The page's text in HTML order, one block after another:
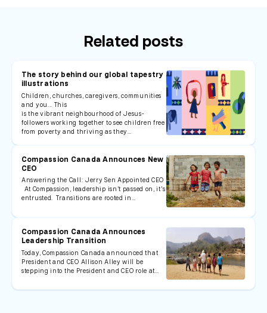
Related posts
The story behind our global tapestry
illustrations
Children, churches, caregivers, communities
and you... This
is the vibrant neighbourhood of Jesus-
followers working together to see children free
from poverty and thriving as they…
Compassion Canada Announces New
CEO
Answering the Call: Jerry Sen Appointed CEO
At Compassion, leadership isn’t passed on, it’s
entrusted. Transitions are rooted in…
Compassion Canada Announces
Leadership Transition
Today, Compassion Canada announced that
President and CEO Allison Alley will be
stepping into the President and CEO role at…